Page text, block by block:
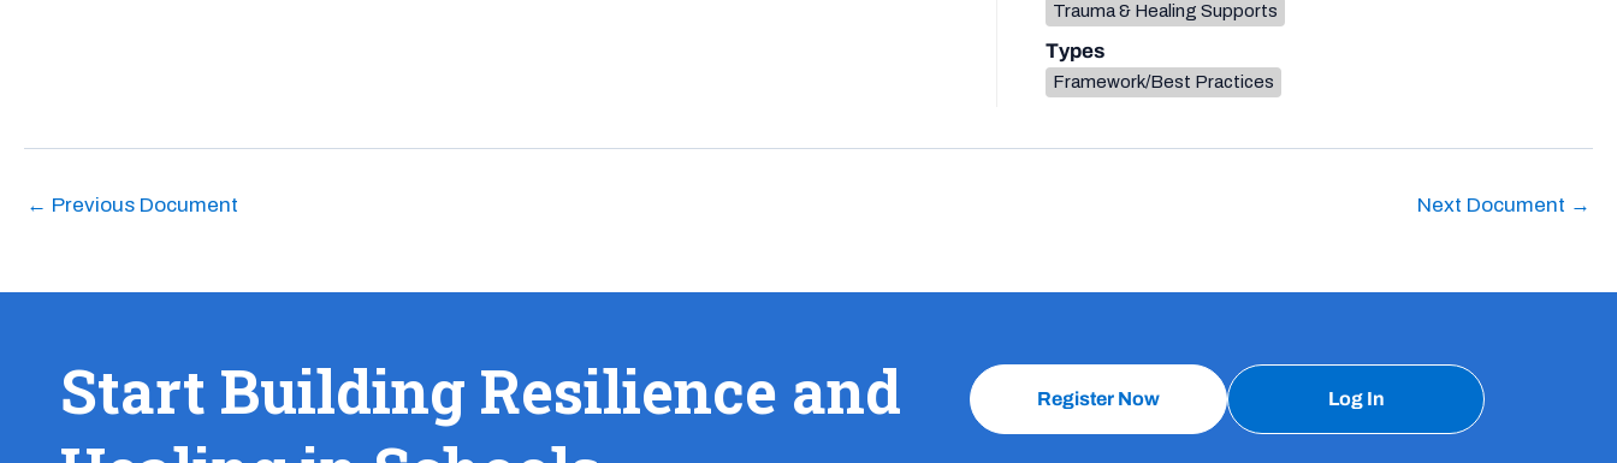
Trauma & Healing Supports
Types
Framework/Best Practices
← Previous Document Next Document →
Start Building Resilience and
Register Now Log In